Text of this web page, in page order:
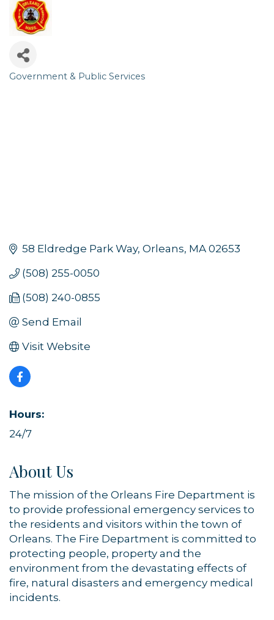
Government & Public Services
58 Eldredge Park Way Orleans MA 02653
(508) 255-0050
(508) 240-0855
Send Email
Visit Website
Hours:
24/7
About Us
The mission of the Orleans Fire Department is
to provide professional emergency services to
the residents and visitors within the town of
Orleans. The Fire Department is committed to
protecting people, property and the
environment from the devastating effects of
fire, natural disasters and emergency medical
incidents.